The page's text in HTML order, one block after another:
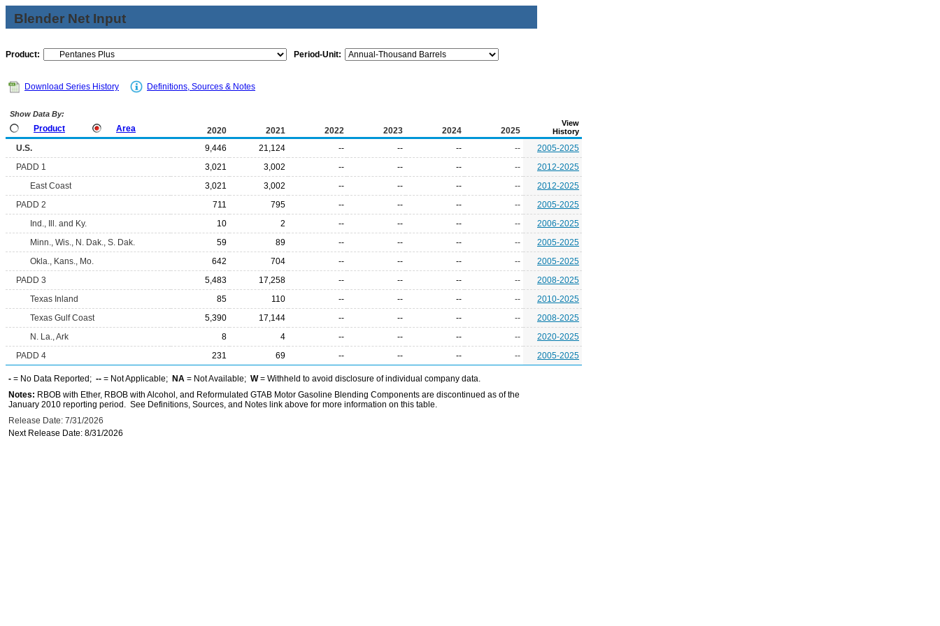
Blender Net Input
Product: Period-Unit:
Download Series History Definitions, Sources & Notes
Show Data By:
Product Area 2020 2021 2022 2023 2024 2025
View
History
U.S. 9,446 21,124 -- -- -- --
2005-2025
PADD 1
3,021 3,002 -- -- -- --
2012-2025
East Coast
3,021 3,002 -- -- -- --
2012-2025
PADD 2
711 795 -- -- -- --
2005-2025
Ind., Ill. and Ky.
10 2 -- -- -- --
2006-2025
Minn., Wis., N. Dak., S. Dak.
59 89 -- -- -- --
2005-2025
Okla., Kans., Mo.
642 704 -- -- -- --
2005-2025
PADD 3
5,483 17,258 -- -- -- --
2008-2025
Texas Inland
85 110 -- -- -- --
2010-2025
Texas Gulf Coast
5,390 17,144 -- -- -- --
2008-2025
N. La., Ark
8 4 -- -- -- --
2020-2025
PADD 4
231 69 -- -- -- -- 2005-2025
- = No Data Reported; -- = Not Applicable; NA = Not Available; W= Withheld to avoid disclosure of individual company data.
Notes: RBOB with Ether, RBOB with Alcohol, and Reformulated GTAB Motor Gasoline Blending Components are discontinued as of the
January 2010 reporting period. See Definitions, Sources, and Notes link above for more information on this table.
Release Date: 7/31/2026
Next Release Date: 8/31/2026